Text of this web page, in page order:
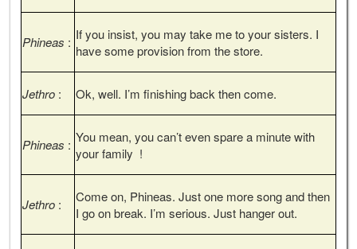
Phineas : If you insist, you may take me to your sisters. I
have some provision from the store.
Jethro : Ok, well. I’m finishing back then come.
Phineas : You mean, you can’t even spare a minute with
your family !
Jethro :
Come on, Phineas. Just one more song and then
I go on break. I’m serious. Just hanger out.